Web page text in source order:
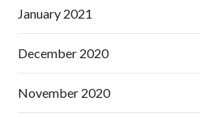
January 2021
December 2020
November 2020